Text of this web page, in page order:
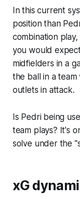
In this current
position than
combination
you would
midfielders in a
the ball in a
outlets in attack.
Is Pedri being
team plays? It's
solve under the
xG